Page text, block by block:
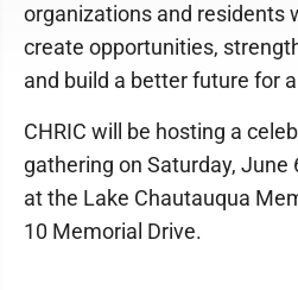
organizations and residents
create opportunities,
and build a better future for
CHRIC will be hosting a
gathering on Saturday, June
at the Lake Chautauqua
10 Memorial Drive.